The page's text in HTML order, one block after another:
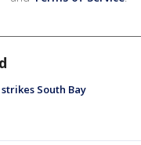
South Bay